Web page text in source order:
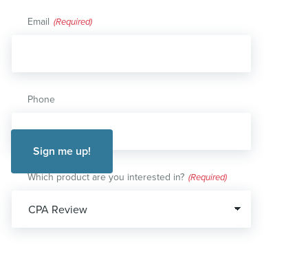
Email (Required)
Phone
Which product are you interested in? (Required)